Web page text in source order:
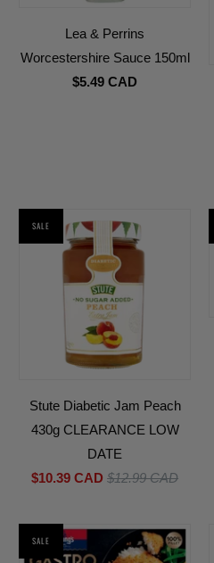
Lea & Perrins
Worcestershire Sauce 150ml
$5.49 CAD
Stute Diabetic Jam Peach
430g CLEARANCE LOW
DATE
$10.39 CAD$12.99 CAD
SALE
SALE